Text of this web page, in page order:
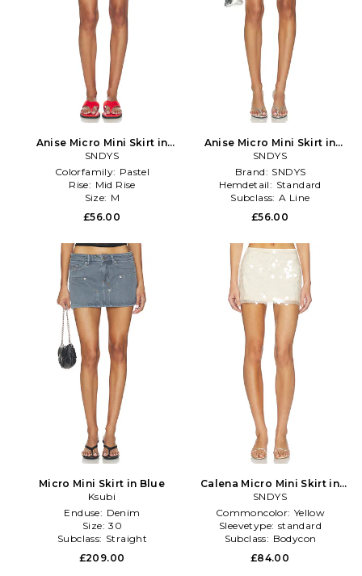
Anise Micro Mini Skirt in
Yellow
SNDYS
Colorfamily: Pastel
Rise: Mid Rise
Size: M
£56.00
Anise Micro Mini Skirt in
White
SNDYS
Brand: SNDYS
Hemdetail: Standard
Subclass: A Line
£56.00
Micro Mini Skirt in Blue
Ksubi
Enduse: Denim
Size: 30
Subclass: Straight
£209.00
Calena Micro Mini Skirt in
Ivory
SNDYS
Commoncolor: Yellow
Sleevetype: standard
Subclass: Bodycon
£84.00